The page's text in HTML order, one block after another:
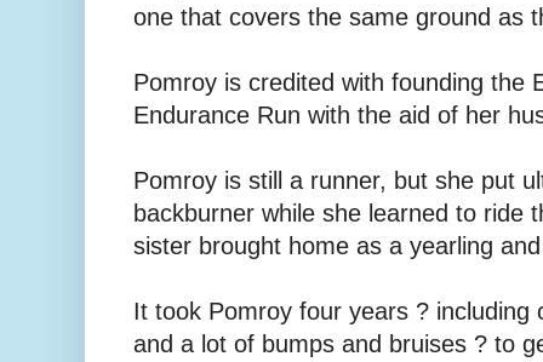
one that covers the same ground as
Pomroy is credited with founding the
Endurance Run with the aid of her
Pomroy is still a runner, but she put
backburner while she learned to ride
sister brought home as a yearling
It took Pomroy four years ? including
and a lot of bumps and bruises ? to